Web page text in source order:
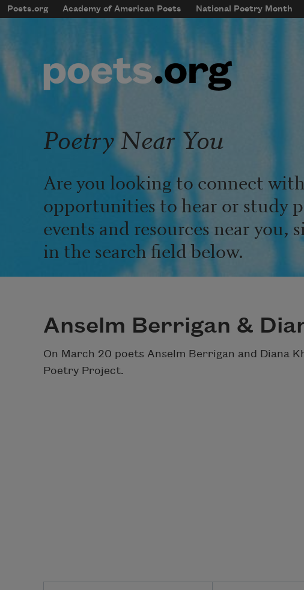
Skip to main content
mobileMenu
Main navigation
Poets.org Academy of American Poets National Poetry Month
User account menu
Poetry Near You
Are you looking to connect
opportunities to hear or study
events and resources near
in the search field below.
Anselm Berrigan &
On March 20 poets Anselm Berrigan and Diana
Poetry Project.